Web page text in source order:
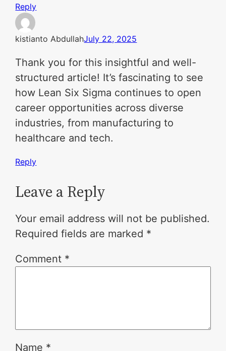
Reply
kistianto AbdullahJuly 22, 2025
Thank you for this insightful and well-
structured article! It’s fascinating to see
how Lean Six Sigma continues to open
career opportunities across diverse
industries, from manufacturing to
healthcare and tech.
Reply
Leave a Reply
Your email address will not be published.
Required fields are marked *
Comment *
Name *